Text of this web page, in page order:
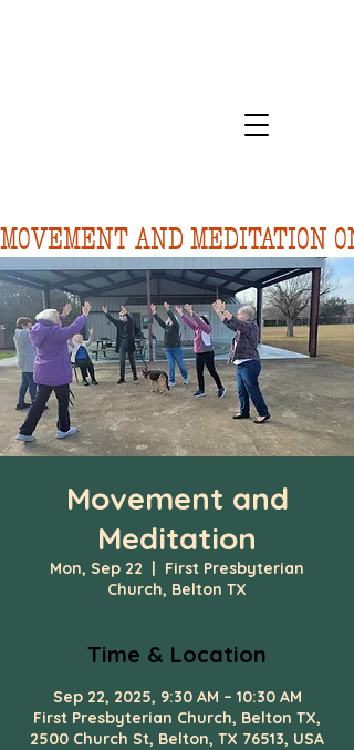
MOVEMENT AND MEDITATION
Movement and
Meditation
Mon, Sep 22
  |
First Presbyterian
Church, Belton TX
Time & Location
Sep 22, 2025, 9:30 AM – 10:30 AM
First Presbyterian Church, Belton TX,
2500 Church St, Belton, TX 76513, USA